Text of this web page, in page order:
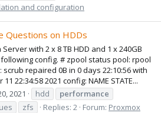
and configuration
Questions on HDDs
with 2 x 8 TB HDD and 1 x 240GB
config. # zpool status pool: rpool
scrub repaired 0B in 0 days 22:10:56 with
22:34:58 2021 config: NAME STATE...
2021 hdd
performance
zfs Replies: 2 Forum: Proxmox